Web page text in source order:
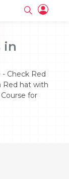
in
Check Red
Red hat with
for